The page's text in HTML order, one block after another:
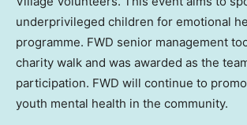
underprivileged children for emotional
programme. FWD senior management
charity walk and was awarded as the
participation. FWD will continue to
youth mental health in the community.